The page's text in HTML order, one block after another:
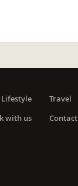
Lifestyle Travel
with us
Contact